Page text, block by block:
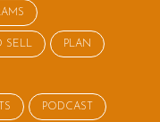
SELL PLAN
PODCAST